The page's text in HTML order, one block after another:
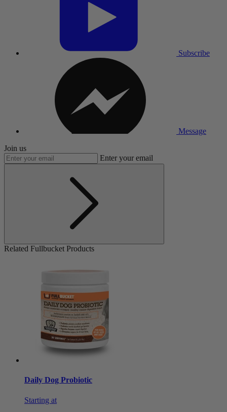
Subscribe
Message
Join us
Enter your email
Related Fullbucket Products
Daily Dog Probiotic
Starting at